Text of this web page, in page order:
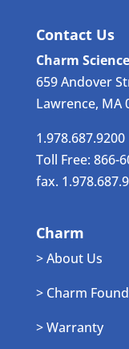
Contact Us
Charm
659 Andover
Lawrence, MA
1.978.687.9200
Toll Free: 866-
fax.
Charm
> About Us
> Charm
> Warranty